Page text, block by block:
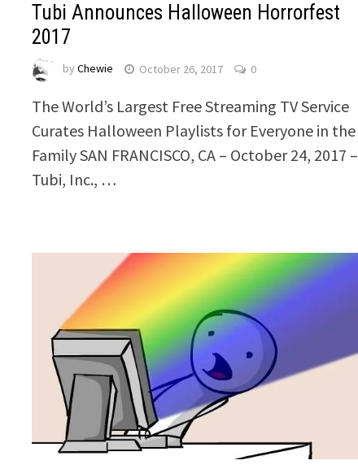
Tubi Announces Halloween Horrorfest
2017
by Chewie October 26, 2017 0
The World’s Largest Free Streaming TV Service
Curates Halloween Playlists for Everyone in the
Family SAN FRANCISCO, CA – October 24, 2017 –
Tubi, Inc., …